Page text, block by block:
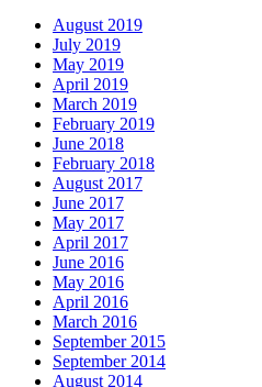
August 2019
July 2019
May 2019
April 2019
March 2019
February 2019
June 2018
February 2018
August 2017
June 2017
May 2017
April 2017
June 2016
May 2016
April 2016
March 2016
September 2015
September 2014
August 2014